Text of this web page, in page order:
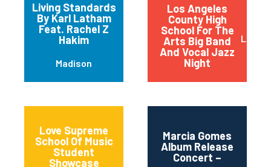
Living Standards
By Karl Latham
Feat. Rachel Z
Hakim
Madison
Los Angeles
County High
School For The
Arts Big Band
And Vocal Jazz
Night
Los
Love Supreme
School Of Music
Student
Showcase
Marcia Gomes
Album Release
Concert –